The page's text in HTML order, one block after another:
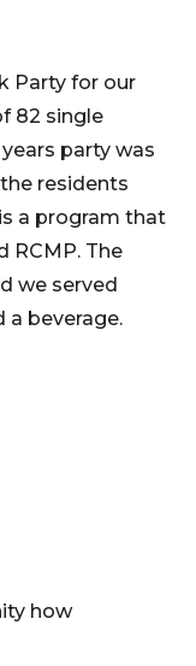
Party for our
82 single
party was
residents
a program that
RCMP. The
we served
a beverage.
how